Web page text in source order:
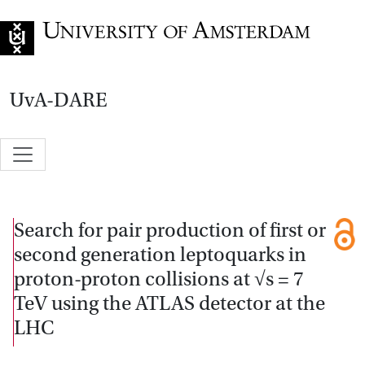
UvA-DARE
Search for pair production of first or
second generation leptoquarks in
proton-proton collisions at √s = 7
TeV using the ATLAS detector at the
LHC